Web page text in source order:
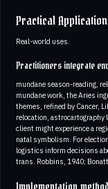
Practical
Real-world uses.
Practitioners integrate
mundane season-reading,
mundane work, the Aries
themes, refined by Cancer,
relocation, astrocartography
client might experience a
natal symbolism. For
logistics inform decisions
trans. Robbins, 1940;